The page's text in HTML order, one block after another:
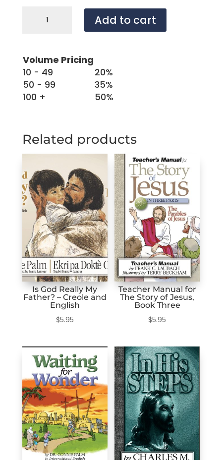
Right
and
Wrong?
quantity
Add to cart
Volume Pricing
10 - 49
20%
50 - 99
35%
100 +
50%
Related products
Is God Really My
Father? – Creole and
English
$5.95
Teacher Manual for
The Story of Jesus,
Book Three
$5.95